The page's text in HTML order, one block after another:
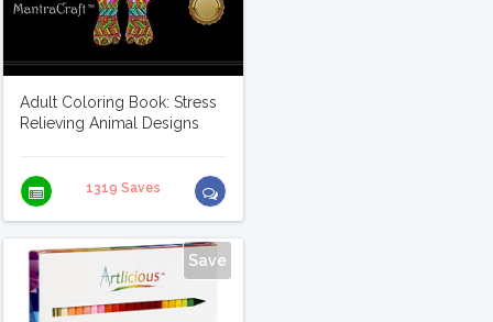
Adult Coloring Book: Stress
Relieving Animal Designs
1319 Saves
Save